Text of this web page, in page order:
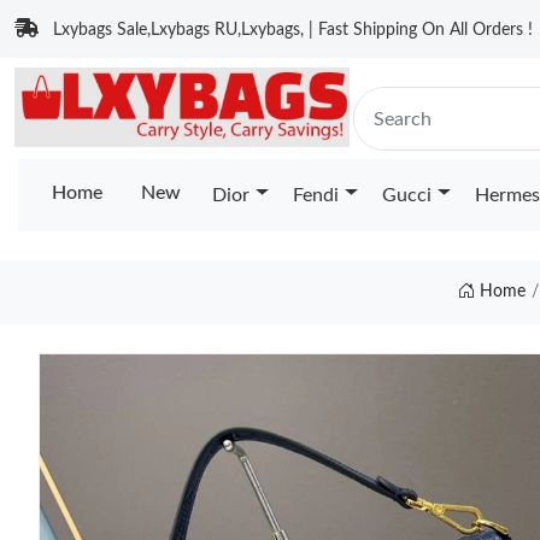
Lxybags Sale,Lxybags RU,Lxybags, | Fast Shipping On All Orders !
Home New Dior Fendi Gucci Hermes
Home